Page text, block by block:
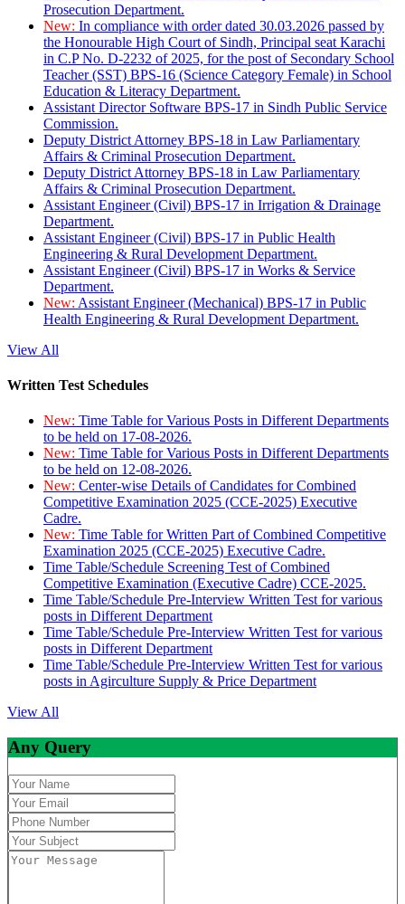
Prosecution Department.
New: In compliance with order dated 30.03.2026 passed by
the Honourable High Court of Sindh, Principal seat Karachi
in C.P No. D-2232 of 2025, for the post of Secondary School
Teacher (SST) BPS-16 (Science Category Female) in School
Education & Literacy Department.
Assistant Director Software BPS-17 in Sindh Public Service
Commission.
Deputy District Attorney BPS-18 in Law Parliamentary
Affairs & Criminal Prosecution Department.
Deputy District Attorney BPS-18 in Law Parliamentary
Affairs & Criminal Prosecution Department.
Assistant Engineer (Civil) BPS-17 in Irrigation & Drainage
Department.
Assistant Engineer (Civil) BPS-17 in Public Health
Engineering & Rural Development Department.
Assistant Engineer (Civil) BPS-17 in Works & Service
Department.
New: Assistant Engineer (Mechanical) BPS-17 in Public
Health Engineering & Rural Development Department.
View All
Written Test Schedules
New: Time Table for Various Posts in Different Departments
to be held on 17-08-2026.
New: Time Table for Various Posts in Different Departments
to be held on 12-08-2026.
New: Center-wise Details of Candidates for Combined
Competitive Examination 2025 (CCE-2025) Executive
Cadre.
New: Time Table for Written Part of Combined Competitive
Examination 2025 (CCE-2025) Executive Cadre.
Time Table/Schedule Screening Test of Combined
Competitive Examination (Executive Cadre) CCE-2025.
Time Table/Schedule Pre-Interview Written Test for various
posts in Different Department
Time Table/Schedule Pre-Interview Written Test for various
posts in Different Department
Time Table/Schedule Pre-Interview Written Test for various
posts in Agirculture Supply & Price Department
View All
Any Query